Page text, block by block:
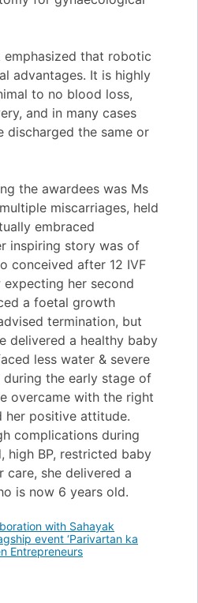
that robotic
advantages. It is highly
to no blood loss,
and in many cases
discharged the same or
the awardees was Ms
miscarriages, held
embraced
inspiring story was of
conceived after 12 IVF
her second
a foetal growth
termination, but
delivered a healthy baby
less water & severe
the early stage of
overcame with the right
her positive attitude.
complications during
high BP, restricted baby
she delivered a
is now 6 years old.
with Sahayak
event ‘Parivartan ka
Entrepreneurs